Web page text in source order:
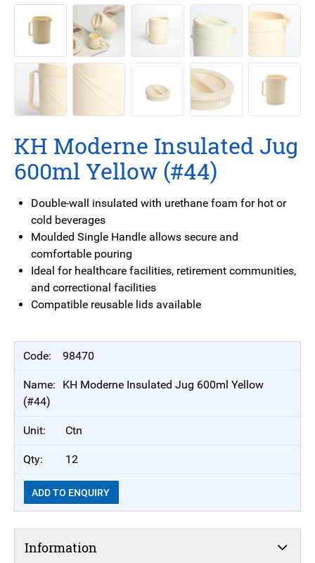
KH Moderne Insulated Jug
600ml Yellow (#44)
Double-wall insulated with urethane foam for hot or
cold beverages
Moulded Single Handle allows secure and
comfortable pouring
Ideal for healthcare facilities, retirement communities,
and correctional facilities
Compatible reusable lids available
98470
KH Moderne Insulated Jug 600ml Yellow
(#44)
Ctn
12
ADD TO ENQUIRY
Information